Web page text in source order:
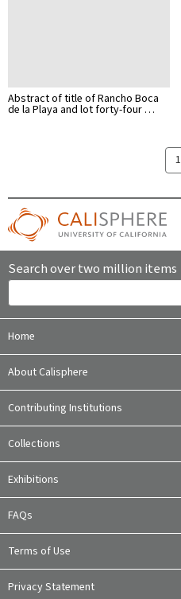
Abstract of title of Rancho Boca
de la Playa and lot forty-four …
1
Search over two million items
Home
About Calisphere
Contributing Institutions
Collections
Exhibitions
FAQs
Terms of Use
Privacy Statement